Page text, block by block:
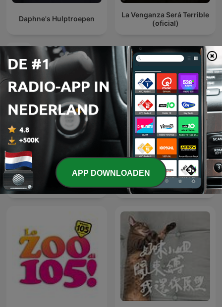
Daphne's Hulptroepen
La Venganza Será Terrible
(oficial)
Internationale Komedie-podcasts
Friday Night Comedy from
BBC Radio 4
LOVE 972 早安！玉建煌崇 |
The Breakfast Quartet
APP DOWNLOADEN